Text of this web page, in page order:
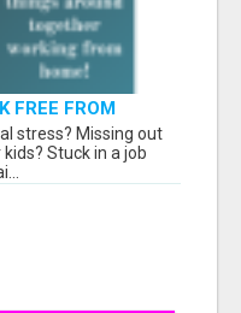
FREE FROM
stress? Missing out
Stuck in a job